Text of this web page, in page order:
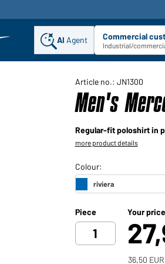
AI Agent Commercial
Industrial/
Article no.: JN1300
Men's
Regular-fit poloshirt in
more product details
Piece Your
36,50